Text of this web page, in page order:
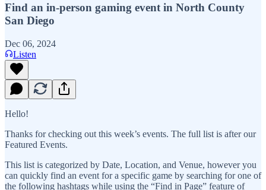
Find an in-person gaming event in North County
San Diego
Dec 06, 2024
Listen
Hello!
Thanks for checking out this week’s events. The full list is after our
Featured Events.
This list is categorized by Date, Location, and Venue, however you
can quickly find an event for a specific game by searching for one of
the following hashtags while using the “Find in Page” feature of